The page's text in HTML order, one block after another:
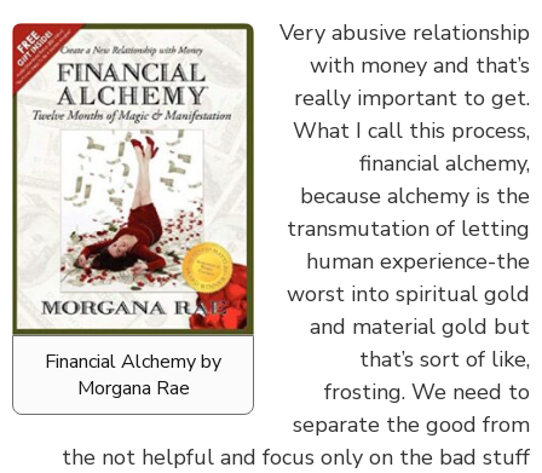
Financial Alchemy by
Morgana Rae
‏‏Very abusive
with money and
really important to
What I call this
financial
because alchemy is
transmutation of
human experience-
worst into spiritual
and material gold
that’s sort of
frosting. We
separate the good
the not helpful and focus only on the bad